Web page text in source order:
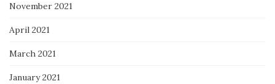
November 2021
April 2021
March 2021
January 2021